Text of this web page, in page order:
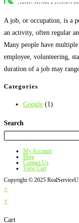
A job, or occupation, is a
an activity, often regular
Many people have
employee, volunteering,
duration of a job may
Categories
Google (1)
Search
My Account
Blog
Contact Us
View Cart
Copyright © 2025
×
×
Cart